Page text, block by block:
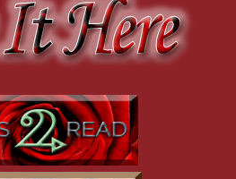
We’re at a resort. I’m sure he gets an
stroking my chest under my polo one